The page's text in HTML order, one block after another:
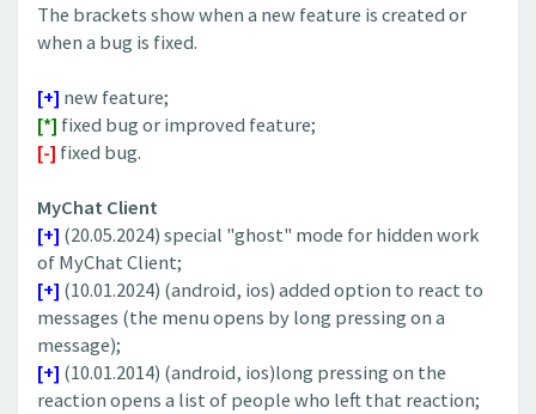
The brackets show when a new feature is created or
when a bug is fixed.
[+] new feature;
[*] fixed bug or improved feature;
[-] fixed bug.
MyChat Client
[+] (20.05.2024) special "ghost" mode for hidden work
of MyChat Client;
[+] (10.01.2024) (android, ios) added option to react to
messages (the menu opens by long pressing on a
message);
[+] (10.01.2014) (android, ios)long pressing on the
reaction opens a list of people who left that reaction;